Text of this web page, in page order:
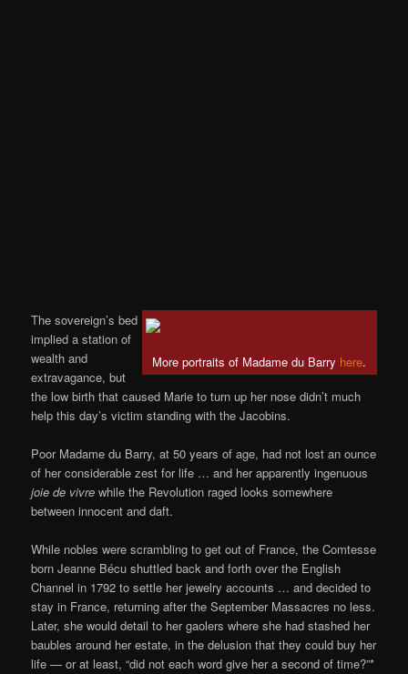
More portraits of Madame du Barry here.
The sovereign’s bed
implied a station of
wealth and
extravagance, but
the low birth that caused Marie to turn up her nose didn’t much
help this day’s victim standing with the Jacobins.
Poor Madame du Barry, at 50 years of age, had not lost an ounce
of her considerable zest for life … and her apparently ingenuous
joie de vivre while the Revolution raged looks somewhere
between innocent and daft.
While nobles were scrambling to get out of France, the Comtesse
born Jeanne Bécu shuttled back and forth over the English
Channel in 1792 to settle her jewelry accounts … and decided to
stay in France, returning after the September Massacres no less.
Later, she would detail to her gaolers where she had stashed her
baubles around her estate, in the delusion that they could buy her
life — or at least, “did not each word give her a second of time?”*